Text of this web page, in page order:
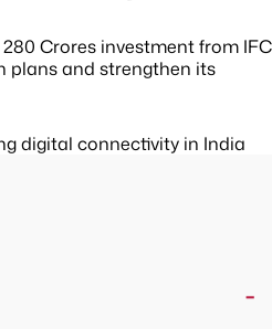
Crores investment from IFC
plans and strengthen its
digital connectivity in India